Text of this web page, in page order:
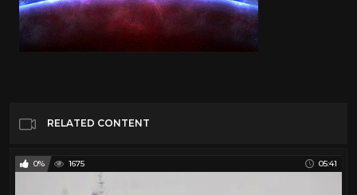
RELATED CONTENT
0% 1675 05:41